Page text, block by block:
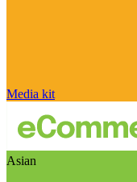
Media kit
Asian